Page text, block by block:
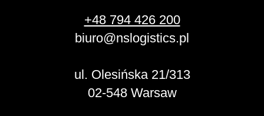
+48 794 426 200
biuro@nslogistics.pl
ul. Olesińska 21/313
02-548 Warsaw